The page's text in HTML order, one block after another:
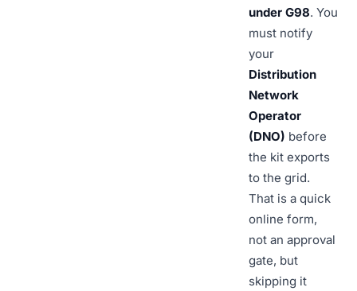
under G98. You
must notify
your
Distribution
Network
Operator
(DNO) before
the kit exports
to the grid.
That is a quick
online form,
not an approval
gate, but
skipping it